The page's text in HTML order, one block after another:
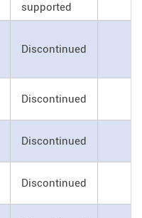
supported
Discontinued
Discontinued
Discontinued
Discontinued